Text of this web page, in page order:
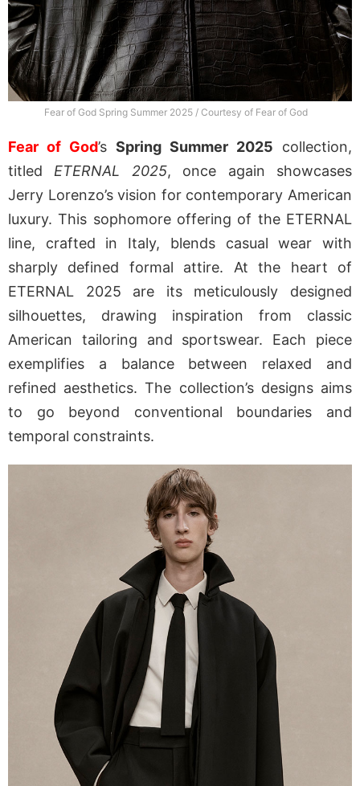
Fear of God Spring Summer 2025 / Courtesy of Fear of God
Fear of God’s Spring Summer 2025 collection,
titled ETERNAL 2025, once again showcases
Jerry Lorenzo’s vision for contemporary American
luxury. This sophomore offering of the ETERNAL
line, crafted in Italy, blends casual wear with
sharply defined formal attire. At the heart of
ETERNAL 2025 are its meticulously designed
silhouettes, drawing inspiration from classic
American tailoring and sportswear. Each piece
exemplifies a balance between relaxed and
refined aesthetics. The collection’s designs aims
to go beyond conventional boundaries and
temporal constraints.